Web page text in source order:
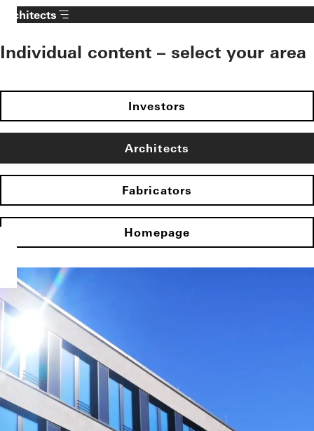
Architects
Individual content – select your area
Investors
Architects
Fabricators
Homepage